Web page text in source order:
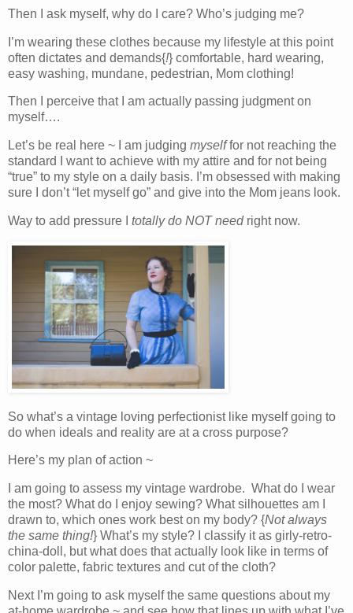
Then I ask myself, why do I care? Who’s judging me?
I’m wearing these clothes because my lifestyle at this point
often dictates and demands{!} comfortable, hard wearing,
easy washing, mundane, pedestrian, Mom clothing!
Then I perceive that I am actually passing judgment on
myself….
Let’s be real here ~ I am judging myselffor not reaching the
standard I want to achieve with my attire and for not being
“true” to my style on a daily basis. I’m obsessed with making
sure I don’t “let myself go” and give into the Mom jeans look.
Way to add pressure I totally do NOT needright now.
So what’s a vintage loving perfectionist like myself going to
do when ideals and reality are at a cross purpose?
Here’s my plan of action ~
I am going to assess my vintage wardrobe. What do I wear
the most? What do I enjoy sewing? What silhouettes am I
drawn to, which ones work best on my body? {Not always
the same thing!} What’s my style? I classify it as girly-retro-
china-doll, but what does that actually look like in terms of
color palette, fabric textures and cut of the cloth?
Next I’m going to ask myself the same questions about my